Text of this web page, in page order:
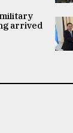
arrived